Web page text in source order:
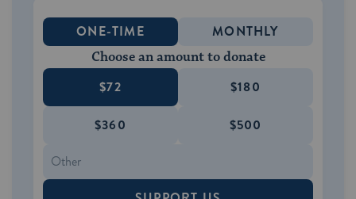
ONE-TIME MONTHLY
Choose an amount to donate
$72 $180
$360 $500